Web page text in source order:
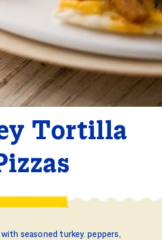
Tortilla
seasoned turkey. peppers,